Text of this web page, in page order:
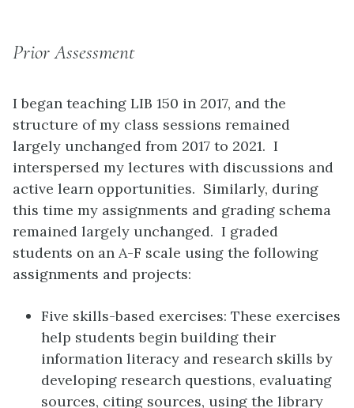
Prior Assessment
I began teaching LIB 150 in 2017, and the
structure of my class sessions remained
largely unchanged from 2017 to 2021. I
interspersed my lectures with discussions and
active learn opportunities. Similarly, during
this time my assignments and grading schema
remained largely unchanged. I graded
students on an A-F scale using the following
assignments and projects:
Five skills-based exercises: These exercises
help students begin building their
information literacy and research skills by
developing research questions, evaluating
sources, citing sources, using the library